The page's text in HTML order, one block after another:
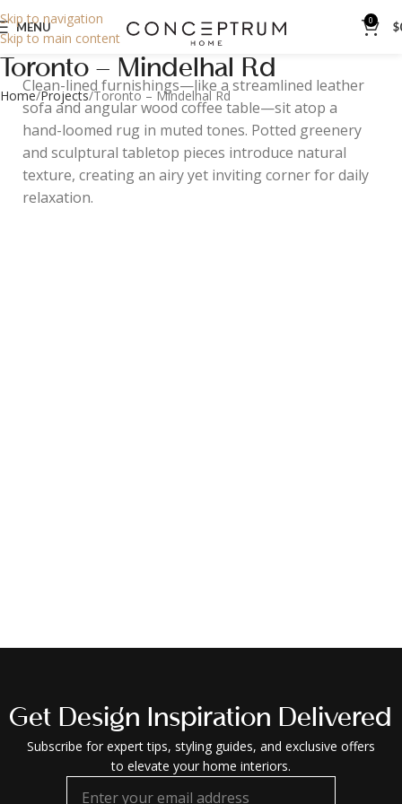
Skip to navigation
Skip to main content
MENU 0 $
Toronto – Mindelhal Rd
Home Projects Toronto – Mindelhal Rd
Clean-lined furnishings—like a streamlined leather
sofa and angular wood coffee table—sit atop a
hand-loomed rug in muted tones. Potted greenery
and sculptural tabletop pieces introduce natural
texture, creating an airy yet inviting corner for daily
relaxation.
Get Design Inspiration Delivered
Subscribe for expert tips, styling guides, and exclusive offers
to elevate your home interiors.